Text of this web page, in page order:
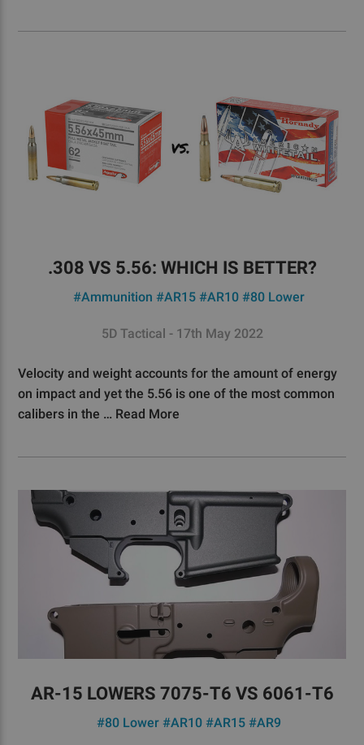
.308 VS 5.56: WHICH IS BETTER?
#Ammunition #AR15 #AR10 #80 Lower
5D Tactical - 17th May 2022
Velocity and weight accounts for the amount of energy
on impact and yet the 5.56 is one of the most common
calibers in the … Read More
AR-15 LOWERS 7075-T6 VS 6061-T6
#80 Lower #AR10 #AR15 #AR9